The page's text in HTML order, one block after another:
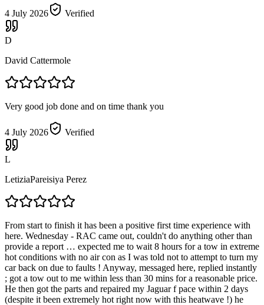
4 July 2026 Verified
D
David Cattermole
Very good job done and on time thank you
4 July 2026 Verified
L
LetiziaPareisiya Perez
From start to finish it has been a positive first time experience with
here. Wednesday - RAC came out, couldn't do anything other than
provide a report … expected me to wait 8 hours for a tow in extreme
hot conditions with no air con as I was told not to attempt to turn my
car back on due to faults ! Anyway, messaged here, replied instantly
; got a tow out to me within less than 30 mins for a reasonable price.
He then got the parts and repaired my Jaguar f pace within 2 days
(despite it been extremely hot right now with this heatwave !) he